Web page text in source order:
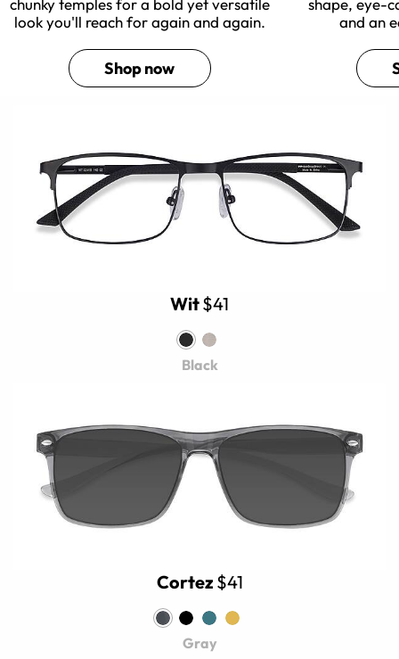
chunky temples for a bold yet versatile
look you'll reach for again and again.
Shop now
shape, eye-
and an
Wit$41
Black
Cortez $41
Gray